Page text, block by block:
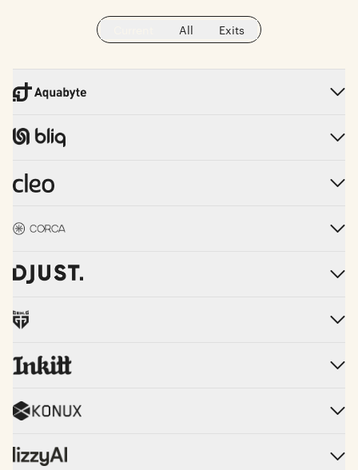
All Exits